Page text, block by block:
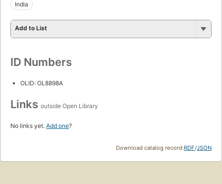
India
Add to List
ID Numbers
OLID: OL8898A
Links outside Open Library
No links yet. Add one?
Download catalog record:RDF/JSON